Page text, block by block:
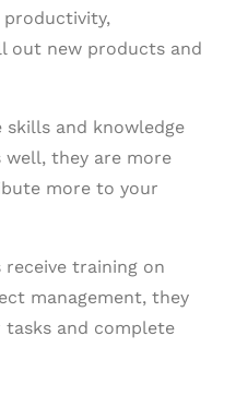
productivity,
out new products and
skills and knowledge
they are more
more to your
receive training on
management, they
and complete